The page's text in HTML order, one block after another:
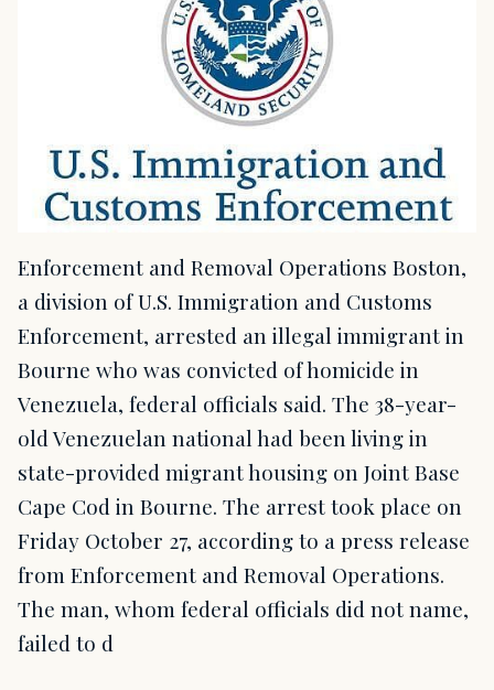
Enforcement and Removal Operations Boston,
a division of U.S. Immigration and Customs
Enforcement, arrested an illegal immigrant in
Bourne who was convicted of homicide in
Venezuela, federal officials said. The 38-year-
old Venezuelan national had been living in
state-provided migrant housing on Joint Base
Cape Cod in Bourne. The arrest took place on
Friday October 27, according to a press release
from Enforcement and Removal Operations.
The man, whom federal officials did not name,
failed to d